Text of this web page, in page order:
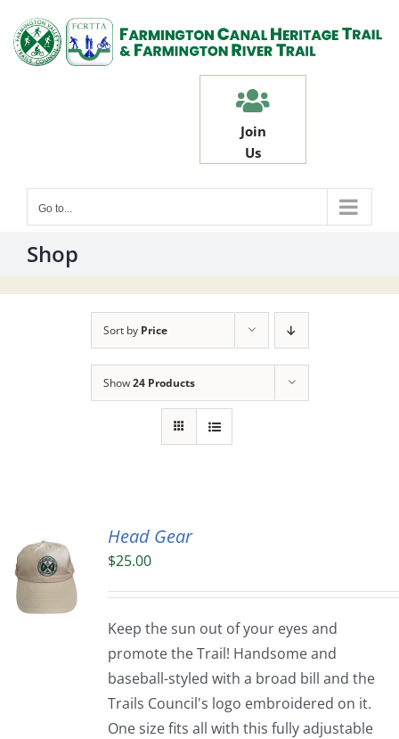
content
Join
Us
Go to...
Shop
Sort by Price
Show24 Products
ADD TO
CART
Head Gear
$25.00
Keep the sun out of your eyes and
promote the Trail! Handsome and
baseball-styled with a broad bill and the
Trails Council's logo embroidered on it.
One size fits all with this fully adjustable